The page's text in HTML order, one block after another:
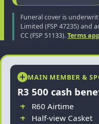
Funeral cover is
Limited (FSP 47235) and
CC (FSP 51133).Terms
MAIN MEMBER &
R3 500 cash
R60 Airtime
Half-view Casket